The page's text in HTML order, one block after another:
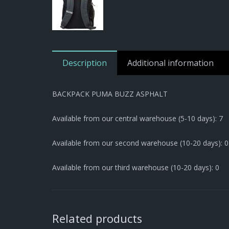
Description Additional information
BACKPACK PUMA BUZZ ASPHALT
Available from our central warehouse (5-10 days): 7
Available from our second warehouse (10-20 days): 0
Available from our third warehouse (10-20 days): 0
Related products